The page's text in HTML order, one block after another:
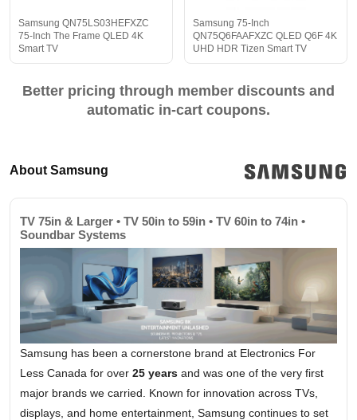
Samsung QN75LS03HEFXZC
75-Inch The Frame QLED 4K
Smart TV
Samsung 75-Inch
QN75Q6FAAFXZC QLED Q6F 4K
UHD HDR Tizen Smart TV
Better pricing through member discounts and
automatic in-cart coupons.
About Samsung
TV 75in & Larger • TV 50in to 59in • TV 60in to 74in •
Soundbar Systems
Samsung has been a cornerstone brand at Electronics For
Less Canada for over 25 years and was one of the very first
major brands we carried. Known for innovation across TVs,
displays, and home entertainment, Samsung continues to set